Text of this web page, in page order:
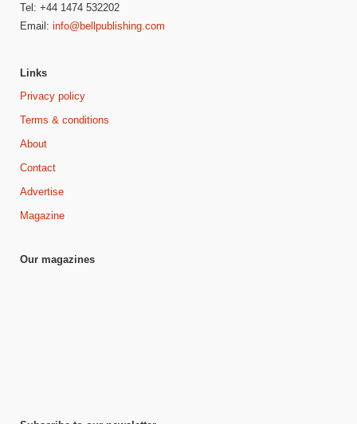
Tel: +44 1474 532202
Email: info@bellpublishing.com
Links
Privacy policy
Terms & conditions
About
Contact
Advertise
Magazine
Our magazines